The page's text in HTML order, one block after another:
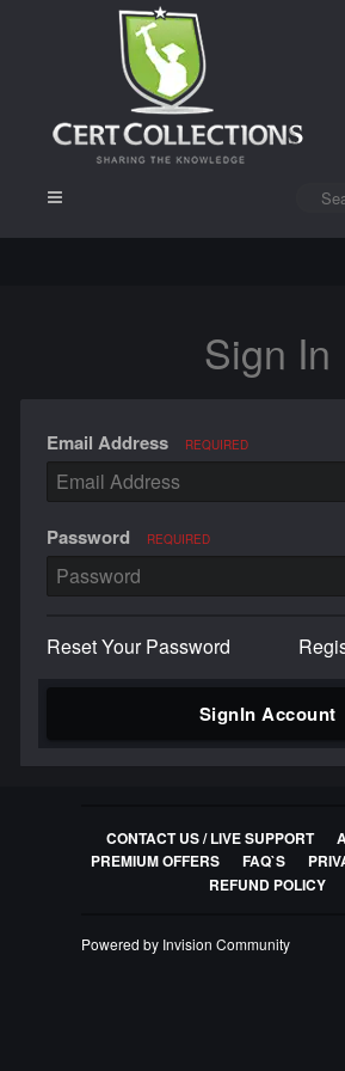
Sign In
Email Address REQUIRED
Password REQUIRED
Reset Your Password
SignIn Account
CONTACT US / LIVE SUPPORT
PREMIUM OFFERS
FAQ`S
REFUND POLICY
Powered by Invision Community